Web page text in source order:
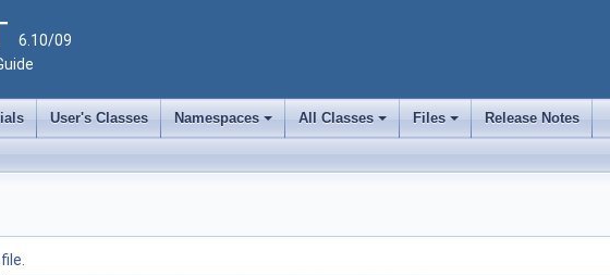
6.10/09
User's Classes
+
Namespaces
+
All Classes
+
Files Release Notes